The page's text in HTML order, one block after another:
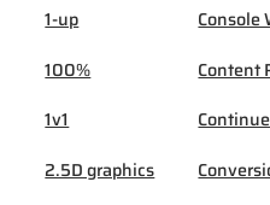
1-up
100%
1v1
2.5D graphics
Console
Content
Continue